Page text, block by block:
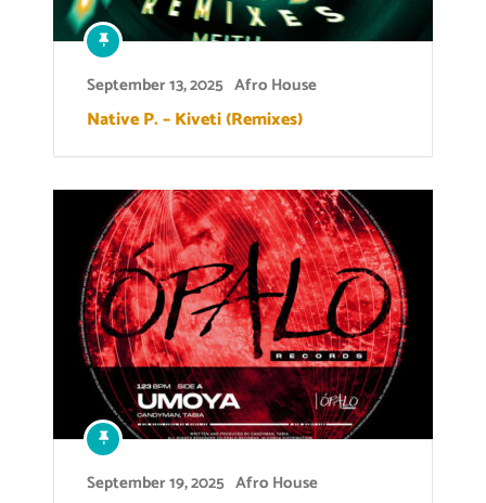
September 13, 2025 Afro House
Native P. – Kiveti (Remixes)
September 19, 2025 Afro House